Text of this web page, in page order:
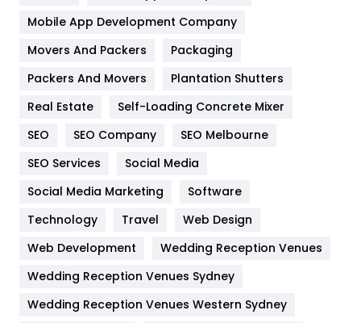
Home
Hotel
Industries
IPhone
Jobs
Kitchen
Lifestyle
82
Management
Mobile App Development Company
Movers And Packers
Packaging
Packers And Movers
Plantation Shutters
Real Estate
Self-Loading Concrete Mixer
SEO
SEO Company
SEO Melbourne
SEO Services
Social Media
Social Media Marketing
Software
Technology
Travel
Web Design
Web Development
Wedding Reception Venues
Wedding Reception Venues Sydney
Wedding Reception Venues Western Sydney